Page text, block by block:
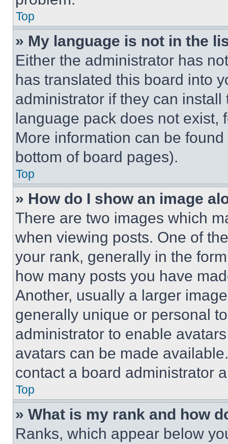
Top
» My language is not in the
Either the administrator has
has translated this board into
administrator if they can
language pack does not exist,
More information can be
bottom of board pages).
Top
» How do I show an image
There are two images which
when viewing posts. One of
your rank, generally in the
how many posts you have
Another, usually a larger
generally unique or personal
administrator to enable
avatars can be made
contact a board administrator
Top
» What is my rank and how
Ranks, which appear below